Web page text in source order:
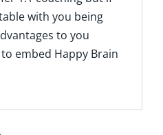
with you being
to you
embed Happy Brain